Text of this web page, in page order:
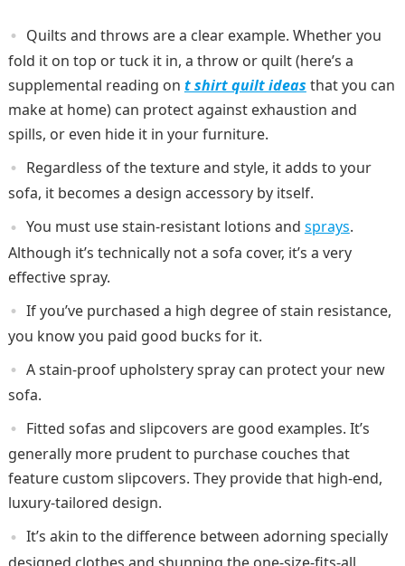
Quilts and throws are a clear example. Whether you
fold it on top or tuck it in, a throw or quilt (here’s a
supplemental reading on t shirt quilt ideas that you can
make at home) can protect against exhaustion and
spills, or even hide it in your furniture.
Regardless of the texture and style, it adds to your
sofa, it becomes a design accessory by itself.
You must use stain-resistant lotions and sprays.
Although it’s technically not a sofa cover, it’s a very
effective spray.
If you’ve purchased a high degree of stain resistance,
you know you paid good bucks for it.
A stain-proof upholstery spray can protect your new
sofa.
Fitted sofas and slipcovers are good examples. It’s
generally more prudent to purchase couches that
feature custom slipcovers. They provide that high-end,
luxury-tailored design.
It’s akin to the difference between adorning specially
designed clothes and shunning the one-size-fits-all